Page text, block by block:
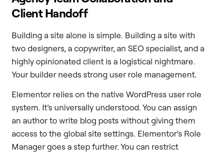
Client Handoff
Building a site alone is simple. Building a site with
two designers, a copywriter, an SEO specialist, and a
highly opinionated client is a logistical nightmare.
Your builder needs strong user role management.
Elementor relies on the native WordPress user role
system. It’s universally understood. You can assign
an author to write blog posts without giving them
access to the global site settings. Elementor’s Role
Manager goes a step further. You can restrict